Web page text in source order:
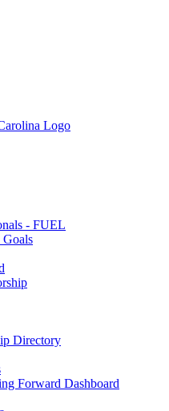
- FUEL
Goals
Directory
Forward Dashboard